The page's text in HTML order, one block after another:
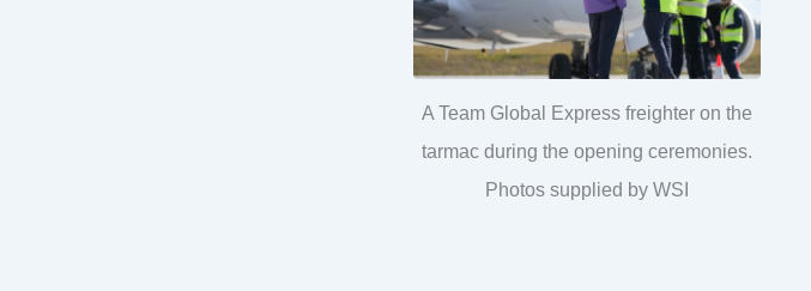
A Team Global Express freighter on the
tarmac during the opening ceremonies.
Photos supplied by WSI